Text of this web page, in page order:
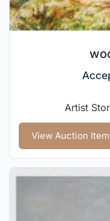
Artist
View Auction Item